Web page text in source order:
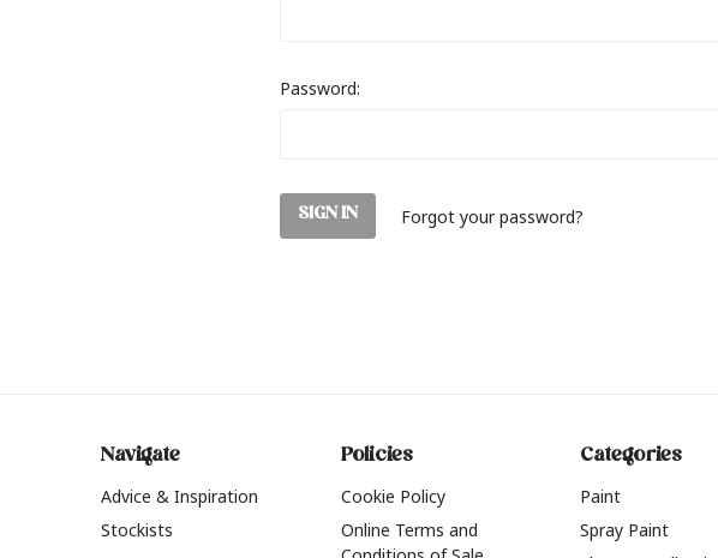
Password:
Forgot your password?
Navigate
Advice & Inspiration
Stockists
Policies
Cookie Policy
Online Terms and
Categories
Paint
Spray Paint